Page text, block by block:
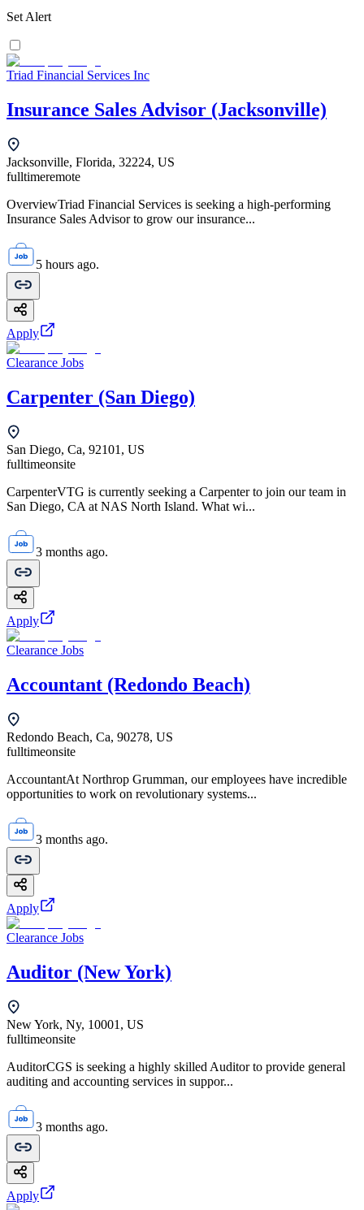
Set Alert
Triad Financial Services Inc
Insurance Sales Advisor (Jacksonville)
Jacksonville, Florida, 32224, US
fulltimeremote
OverviewTriad Financial Services is seeking a high-performing
Insurance Sales Advisor to grow our insurance...
5 hours ago.
Apply
Clearance Jobs
Carpenter (San Diego)
San Diego, Ca, 92101, US
fulltimeonsite
CarpenterVTG is currently seeking a Carpenter to join our team in
San Diego, CA at NAS North Island. What wi...
3 months ago.
Apply
Clearance Jobs
Accountant (Redondo Beach)
Redondo Beach, Ca, 90278, US
fulltimeonsite
AccountantAt Northrop Grumman, our employees have incredible
opportunities to work on revolutionary systems...
3 months ago.
Apply
Clearance Jobs
Auditor (New York)
New York, Ny, 10001, US
fulltimeonsite
AuditorCGS is seeking a highly skilled Auditor to provide general
auditing and accounting services in suppor...
3 months ago.
Apply